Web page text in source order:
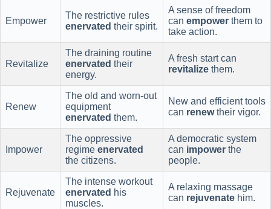
Empower
The restrictive rules
enervated their spirit.
A sense of freedom
can empower them to
take action.
Revitalize
The draining routine
enervated their
energy.
A fresh start can
revitalize them.
Renew
The old and worn-out
equipment
enervated them.
New and efficient tools
can renewtheir vigor.
Impower
The oppressive
regime enervated
the citizens.
A democratic system
can impower the
people.
Rejuvenate
The intense workout
enervated his
muscles.
A relaxing massage
can rejuvenate him.